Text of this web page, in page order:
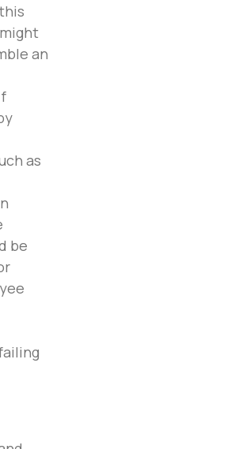
an
as
be